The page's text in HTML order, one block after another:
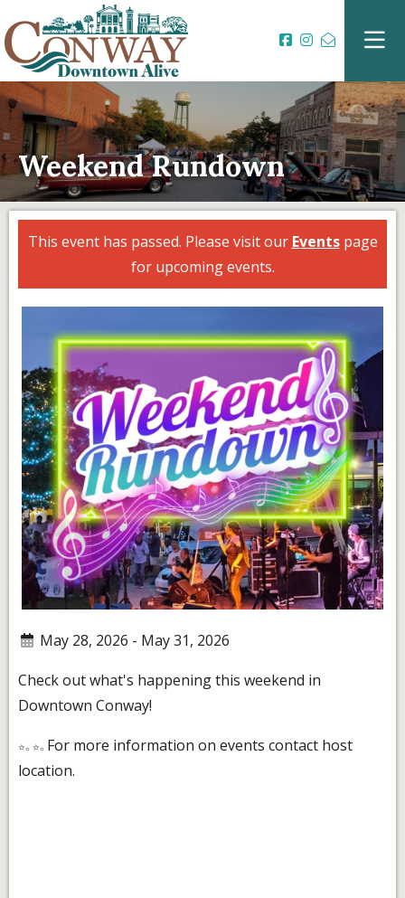
Weekend Rundown
This event has passed. Please visit our Eventspage
for upcoming events.
May 28, 2026 - May 31, 2026
Check out what's happening this weekend in
Downtown Conway!
For more information on events contact host
location.